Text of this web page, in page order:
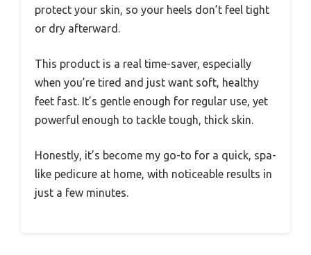
protect your skin, so your heels don’t feel tight
or dry afterward.
This product is a real time-saver, especially
when you’re tired and just want soft, healthy
feet fast. It’s gentle enough for regular use, yet
powerful enough to tackle tough, thick skin.
Honestly, it’s become my go-to for a quick, spa-
like pedicure at home, with noticeable results in
just a few minutes.